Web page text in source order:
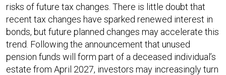
risks of future tax changes. There is little doubt that
recent tax changes have sparked renewed interest in
bonds, but future planned changes may accelerate this
trend. Following the announcement that unused
pension funds will form part of a deceased individual’s
estate from April 2027, investors may increasingly turn